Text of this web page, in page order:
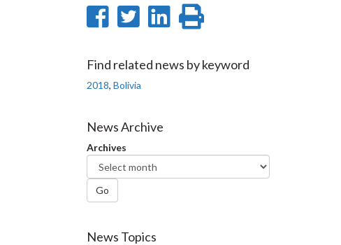
Share
Facebook
Share
Twitter
Share
LinkedIn
Print
page
Find related news by keyword
2018, Bolivia
News Archive
Archives
Go
News Topics